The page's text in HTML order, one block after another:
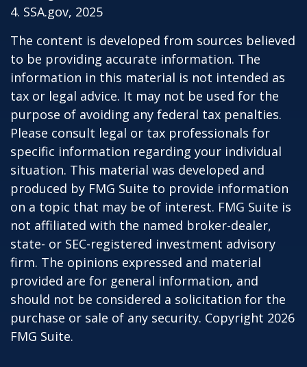
4. SSA.gov, 2025
The content is developed from sources believed
to be providing accurate information. The
information in this material is not intended as
tax or legal advice. It may not be used for the
purpose of avoiding any federal tax penalties.
Please consult legal or tax professionals for
specific information regarding your individual
situation. This material was developed and
produced by FMG Suite to provide information
on a topic that may be of interest. FMG Suite is
not affiliated with the named broker-dealer,
state- or SEC-registered investment advisory
firm. The opinions expressed and material
provided are for general information, and
should not be considered a solicitation for the
purchase or sale of any security. Copyright 2026
FMG Suite.